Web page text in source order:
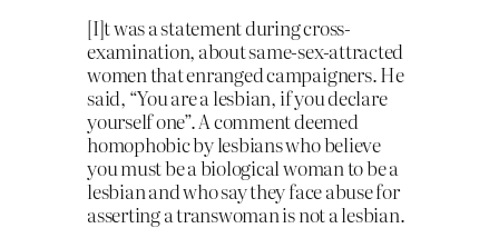
[I]t was a statement during cross-
examination, about same-sex-attracted
women that enranged campaigners. He
said, “You are a lesbian, if you declare
yourself one”. A comment deemed
homophobic by lesbians who believe
you must be a biological woman to be a
lesbian and who say they face abuse for
asserting a transwoman is not a lesbian.